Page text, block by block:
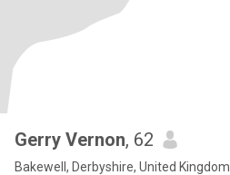
Gerry Vernon, 62
Bakewell, Derbyshire, United Kingdom